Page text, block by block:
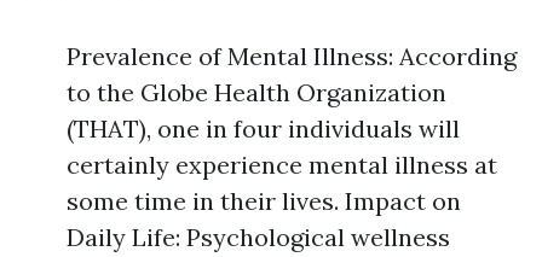
Prevalence of Mental Illness: According
to the Globe Health Organization
(THAT), one in four individuals will
certainly experience mental illness at
some time in their lives. Impact on
Daily Life: Psychological wellness